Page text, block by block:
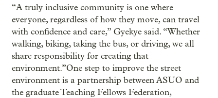
“A truly inclusive community is one where
everyone, regardless of how they move, can travel
with confidence and care,” Gyekye said. “Whether
walking, biking, taking the bus, or driving, we all
share responsibility for creating that
environment.”One step to improve the street
environment is a partnership between ASUO and
the graduate Teaching Fellows Federation,